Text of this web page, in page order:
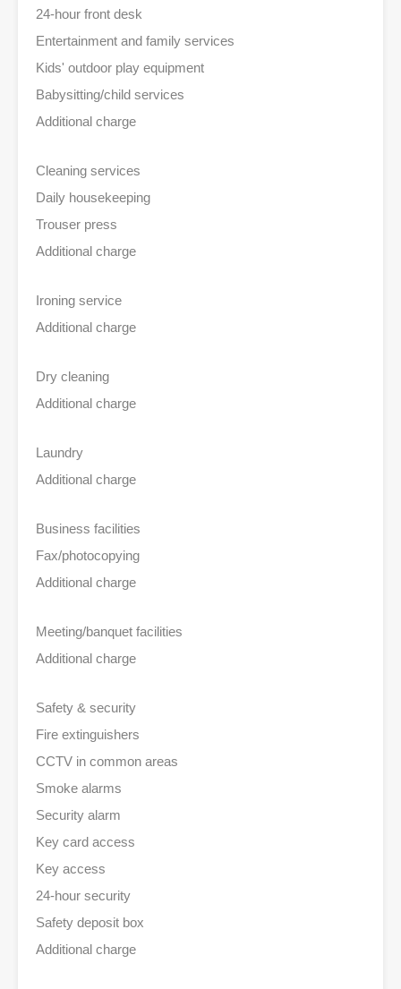
24-hour front desk
Entertainment and family services
Kids' outdoor play equipment
Babysitting/child services
Additional charge
Cleaning services
Daily housekeeping
Trouser press
Additional charge
Ironing service
Additional charge
Dry cleaning
Additional charge
Laundry
Additional charge
Business facilities
Fax/photocopying
Additional charge
Meeting/banquet facilities
Additional charge
Safety & security
Fire extinguishers
CCTV in common areas
Smoke alarms
Security alarm
Key card access
Key access
24-hour security
Safety deposit box
Additional charge